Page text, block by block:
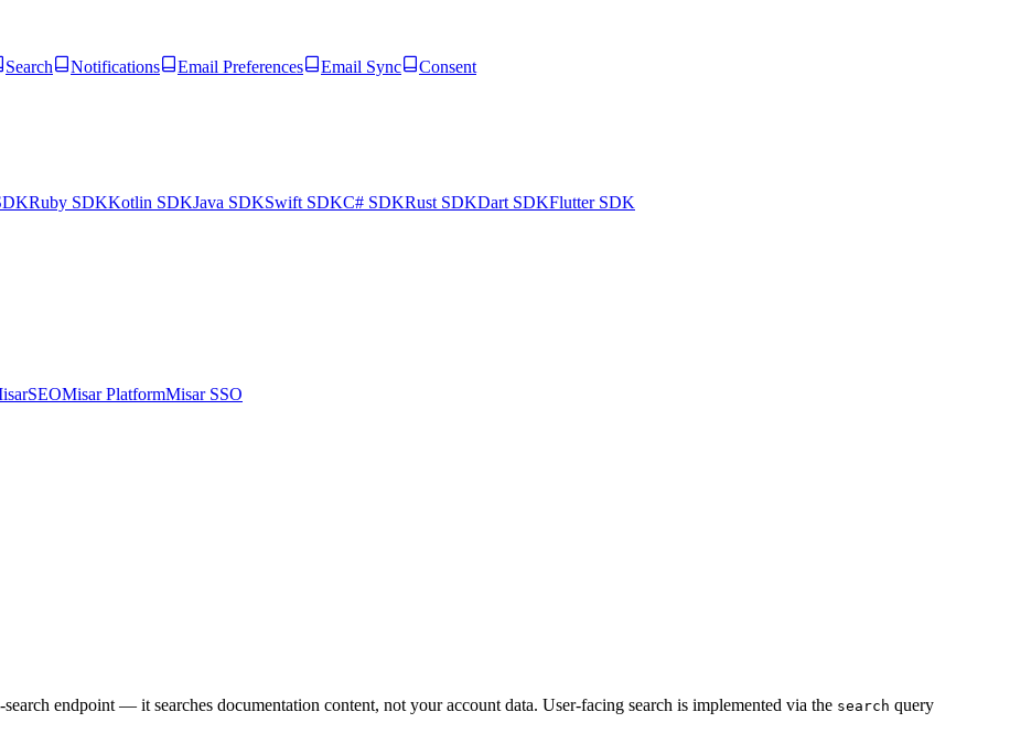
Search Notifications Email Preferences Email Sync
Consent
Ruby SDKKotlin SDKJava SDKSwift SDKC# SDKRust SDKDart SDKFlutter SDK
Misar PlatformMisar SSO
endpoint — it searches documentation content, not your account data. User-facing search is implemented via the search query